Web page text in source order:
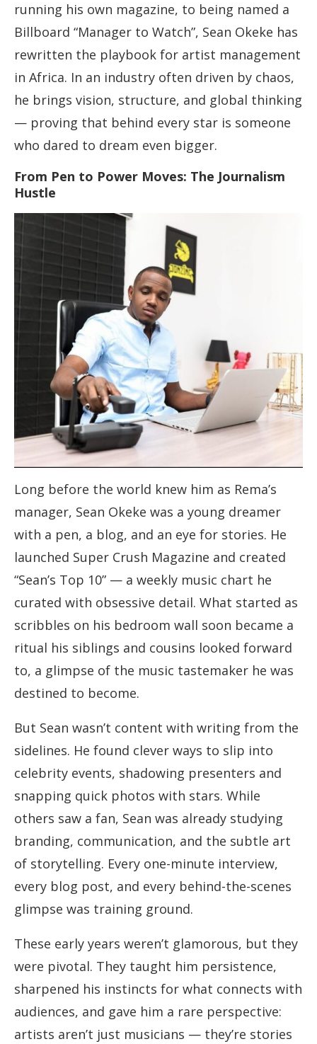
running his own magazine, to being named a
Billboard “Manager to Watch”, Sean Okeke has
rewritten the playbook for artist management
in Africa. In an industry often driven by chaos,
he brings vision, structure, and global thinking
— proving that behind every star is someone
who dared to dream even bigger.
From Pen to Power Moves: The Journalism
Hustle
Long before the world knew him as Rema’s
manager, Sean Okeke was a young dreamer
with a pen, a blog, and an eye for stories. He
launched Super Crush Magazine and created
“Sean’s Top 10” — a weekly music chart he
curated with obsessive detail. What started as
scribbles on his bedroom wall soon became a
ritual his siblings and cousins looked forward
to, a glimpse of the music tastemaker he was
destined to become.
But Sean wasn’t content with writing from the
sidelines. He found clever ways to slip into
celebrity events, shadowing presenters and
snapping quick photos with stars. While
others saw a fan, Sean was already studying
branding, communication, and the subtle art
of storytelling. Every one-minute interview,
every blog post, and every behind-the-scenes
glimpse was training ground.
These early years weren’t glamorous, but they
were pivotal. They taught him persistence,
sharpened his instincts for what connects with
audiences, and gave him a rare perspective:
artists aren’t just musicians — they’re stories